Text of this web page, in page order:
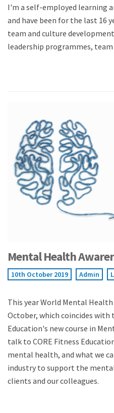
I'm a self-employed learning
and have been for the last 16
team and culture
leadership programmes, team
Mental Health
10th October 2019 Admin
This year World Mental
October, which coincides with
Education's new course in
talk to CORE Fitness
mental health, and what we
industry to support the
clients and our colleagues.